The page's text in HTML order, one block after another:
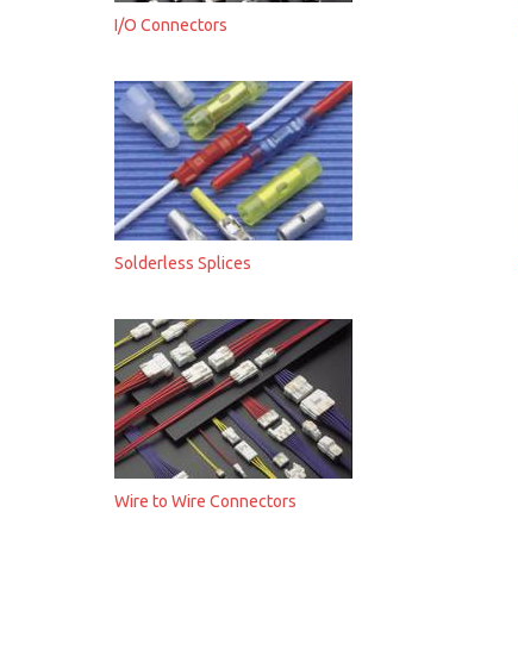
I/O Connectors
Solderless Splices
Wire to Wire Connectors